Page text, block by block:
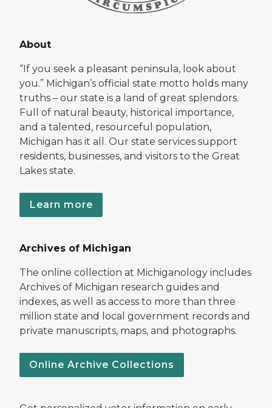
About
“If you seek a pleasant peninsula, look about
you.” Michigan’s official state motto holds many
truths – our state is a land of great splendors.
Full of natural beauty, historical importance,
and a talented, resourceful population,
Michigan has it all. Our state services support
residents, businesses, and visitors to the Great
Lakes state.
Learn more
Archives of Michigan
The online collection at Michiganology includes
Archives of Michigan research guides and
indexes, as well as access to more than three
million state and local government records and
private manuscripts, maps, and photographs.
Online Archive Collections